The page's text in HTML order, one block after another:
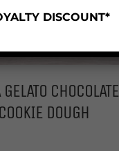
CHOCOLATE
DOUGH
DISCOUNT*